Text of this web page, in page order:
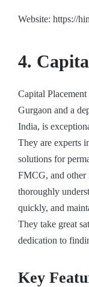
Website: https://
4.
Capital
Gurgaon and a
India, is
They are experts
solutions for
FMCG, and other
thoroughly
quickly, and
They take great
dedication to
Key